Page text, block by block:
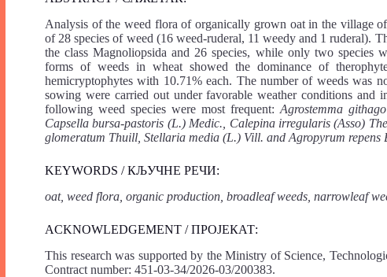
Analysis of the weed flora of organically grown oat in the village
of 28 species of weed (16 weed-ruderal, 11 weedy and 1 ruderal).
the class Magnoliopsida and 26 species, while only two species
forms of weeds in wheat showed the dominance of
hemicryptophytes with 10.71% each. The number of weeds was
sowing were carried out under favorable weather conditions and
following weed species were most frequent: Agrostemma
Capsella bursa-pastoris (L.) Medic., Calepina irregularis (Asso)
glomeratum Thuill, Stellaria media (L.) Vill. and Agropyrum repens
KEYWORDS / КЉУЧНЕ РЕЧИ:
oat, weed flora, organic production, broadleaf weeds, narrowleaf
ACKNOWLEDGEMENT / ПРОЈЕКАТ:
This research was supported by the Ministry of Science,
Contract number: 451-03-34/2026-03/200383.